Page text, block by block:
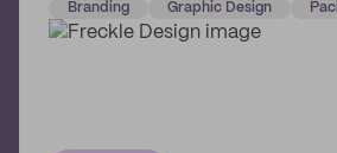
strategy and overflowing with
young brands in the food & drink and
Branding Graphic Design